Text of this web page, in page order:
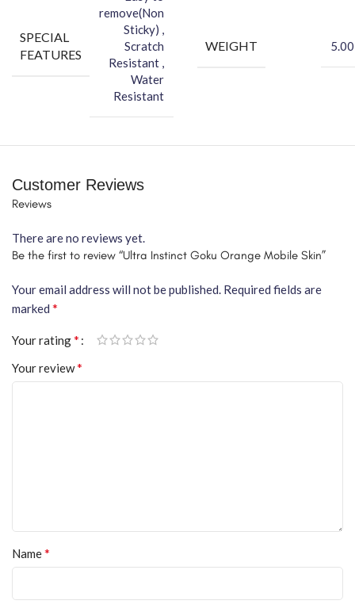
SPECIAL
FEATURES
remove(Non
Sticky) ,
Scratch
Resistant ,
Water
Resistant
WEIGHT
Customer Reviews
Reviews
There are no reviews yet.
Be the first to review “Ultra Instinct Goku Orange Mobile Skin”
Your email address will not be published. Required fields are
marked *
Your rating*
Your review*
Name*